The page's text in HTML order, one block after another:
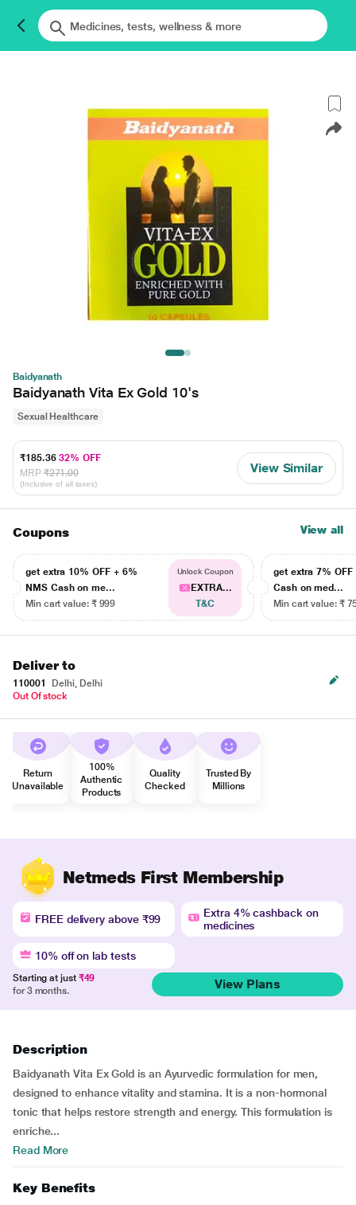
Baidyanath
Baidyanath Vita Ex Gold 10's
Sexual Healthcare
₹185.3632% OFF
MRP ₹271.00
(Inclusive of all taxes)
View Similar
Coupons View all
get extra 10% OFF + 6%
NMS Cash on me...
Min cart value: ₹ 999
Unlock Coupon
EXTRA...
T&C
get extra 7% OFF
Cash on med...
Min cart value: ₹
Deliver to
110001
Delhi, Delhi
Out Of stock
Return
Unavailable
100%
Authentic
Products
Quality
Checked
Trusted By
Millions
Netmeds First Membership
FREE delivery above ₹99
Extra 4% cashback on
medicines
10% off on lab tests
Starting at just ₹49
for 3 months.
View Plans
Description
Baidyanath Vita Ex Gold is an Ayurvedic formulation for men,
designed to enhance vitality and stamina. It is a non-hormonal
tonic that helps restore strength and energy. This formulation is
enriche...
Read More
Key Benefits